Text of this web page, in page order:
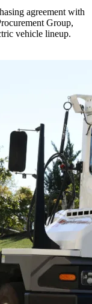
agreement with
Group,
vehicle lineup.